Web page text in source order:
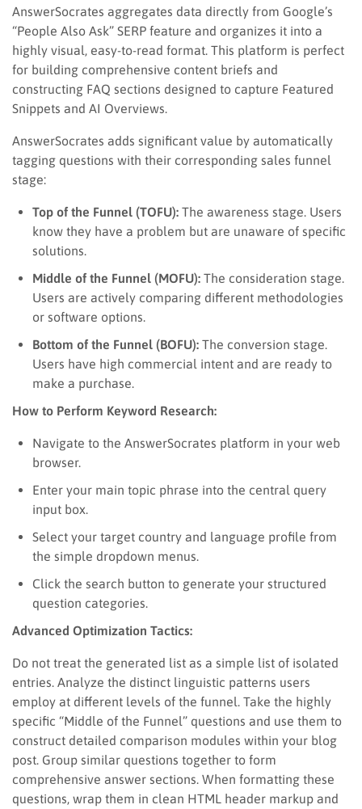
AnswerSocrates aggregates data directly from Google’s
“People Also Ask” SERP feature and organizes it into a
highly visual, easy-to-read format. This platform is perfect
for building comprehensive content briefs and
constructing FAQ sections designed to capture Featured
Snippets and AI Overviews.
AnswerSocrates adds significant value by automatically
tagging questions with their corresponding sales funnel
stage:
Top of the Funnel (TOFU): The awareness stage. Users
know they have a problem but are unaware of specific
solutions.
Middle of the Funnel (MOFU): The consideration stage.
Users are actively comparing different methodologies
or software options.
Bottom of the Funnel (BOFU): The conversion stage.
Users have high commercial intent and are ready to
make a purchase.
How to Perform Keyword Research:
Navigate to the AnswerSocrates platform in your web
browser.
Enter your main topic phrase into the central query
input box.
Select your target country and language profile from
the simple dropdown menus.
Click the search button to generate your structured
question categories.
Advanced Optimization Tactics:
Do not treat the generated list as a simple list of isolated
entries. Analyze the distinct linguistic patterns users
employ at different levels of the funnel. Take the highly
specific “Middle of the Funnel” questions and use them to
construct detailed comparison modules within your blog
post. Group similar questions together to form
comprehensive answer sections. When formatting these
questions, wrap them in clean HTML header markup and